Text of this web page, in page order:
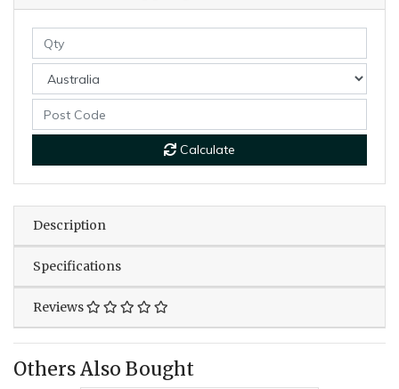
Calculate
Description
Specifications
Reviews
Others Also Bought